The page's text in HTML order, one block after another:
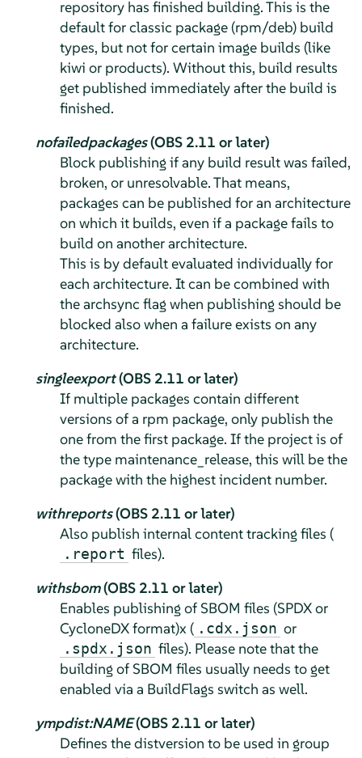
repository has finished building. This is the
default for classic package (rpm/deb) build
types, but not for certain image builds (like
kiwi or products). Without this, build results
get published immediately after the build is
finished.
nofailedpackages(OBS 2.11 or later)
Block publishing if any build result was failed,
broken, or unresolvable. That means,
packages can be published for an architecture
on which it builds, even if a package fails to
build on another architecture.
This is by default evaluated individually for
each architecture. It can be combined with
the archsync flag when publishing should be
blocked also when a failure exists on any
architecture.
singleexport(OBS 2.11 or later)
If multiple packages contain different
versions of a rpm package, only publish the
one from the first package. If the project is of
the type maintenance_release, this will be the
package with the highest incident number.
withreports(OBS 2.11 or later)
Also publish internal content tracking files (
.report files).
withsbom(OBS 2.11 or later)
Enables publishing of SBOM files (SPDX or
CycloneDX format)x ( .cdx.json or
.spdx.json files). Please note that the
building of SBOM files usually needs to get
enabled via a BuildFlags switch as well.
ympdist:NAME(OBS 2.11 or later)
Defines the distversion to be used in group